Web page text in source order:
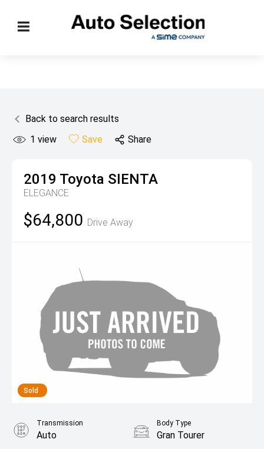
Back to search results
1 view Save Share
2019 Toyota SIENTA
ELEGANCE
$64,800 Drive Away
Sold
Transmission
Auto
Body Type
Gran Tourer